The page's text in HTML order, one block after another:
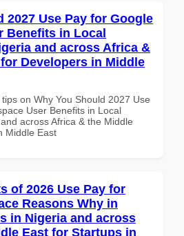
2027 Use Pay for Google
Benefits in Local
and across Africa &
Developers in Middle
on Why You Should 2027 Use
User Benefits in Local
across Africa & the Middle
Middle East
of 2026 Use Pay for
Reasons Why in
in Nigeria and across
East for Startups in